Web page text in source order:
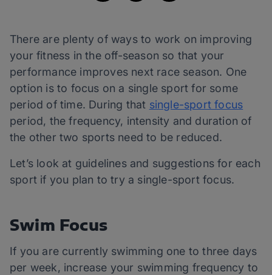
There are plenty of ways to work on improving
your fitness in the off-season so that your
performance improves next race season. One
option is to focus on a single sport for some
period of time. During that single-sport focus
period, the frequency, intensity and duration of
the other two sports need to be reduced.
Let’s look at guidelines and suggestions for each
sport if you plan to try a single-sport focus.
Swim Focus
If you are currently swimming one to three days
per week, increase your swimming frequency to